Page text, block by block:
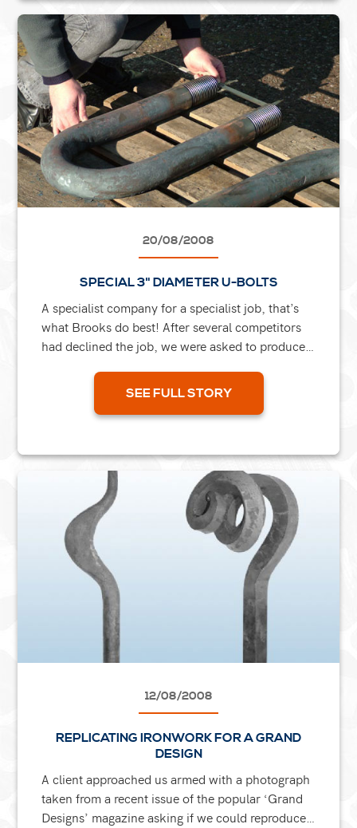
20/08/2008
SPECIAL 3" DIAMETER U-BOLTS
A specialist company for a specialist job, that’s
what Brooks do best! After several competitors
had declined the job, we were asked to produce
SEE FULL STORY
12/08/2008
REPLICATING IRONWORK FOR A GRAND
DESIGN
A client approached us armed with a photograph
taken from a recent issue of the popular ‘Grand
Designs’ magazine asking if we could reproduce